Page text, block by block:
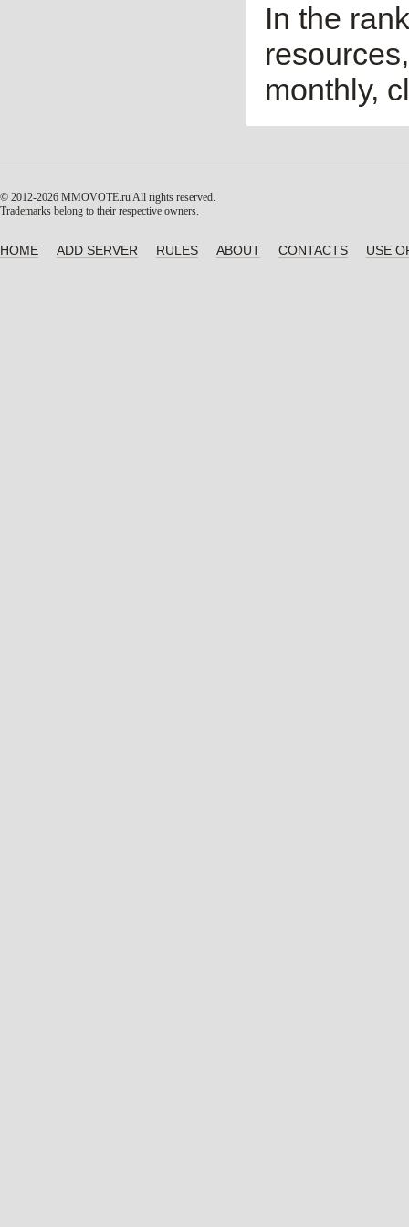
In the
monthly,
© 2012-2026 MMOVOTE.ruAll rights reserved.
Trademarks belong to their respective owners.
HOME ADD SERVER RULES ABOUT CONTACTS USE